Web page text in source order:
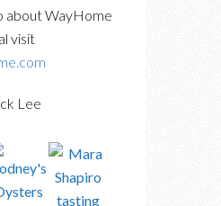
about WayHome
visit
Lee